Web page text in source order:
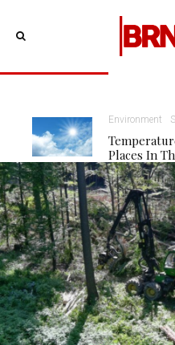
Environment
Places In